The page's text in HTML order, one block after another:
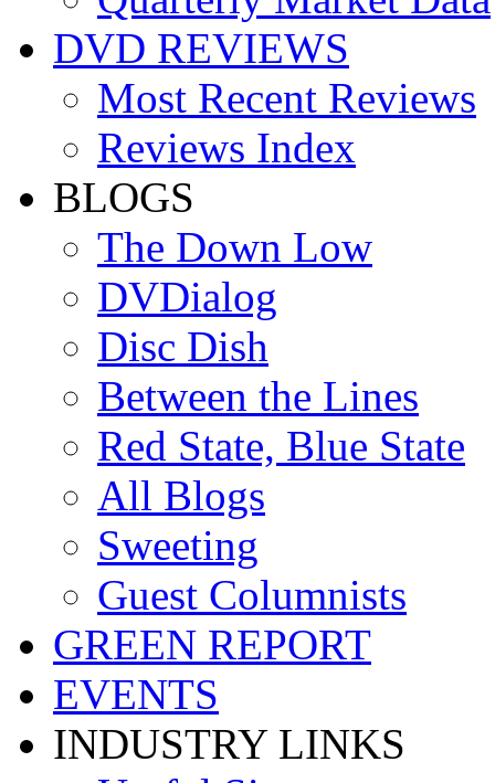
DVD REVIEWS
Most Recent Reviews
Reviews Index
BLOGS
The Down Low
DVDialog
Disc Dish
Between the Lines
Red State, Blue State
All Blogs
Sweeting
Guest Columnists
GREEN REPORT
EVENTS
INDUSTRY LINKS